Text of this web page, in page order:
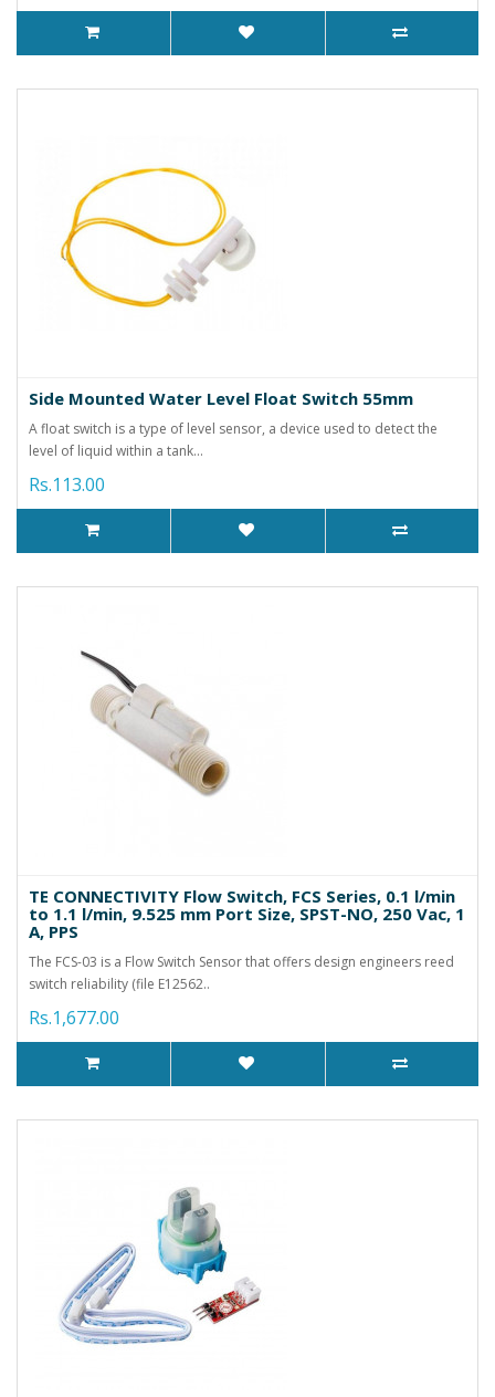
Side Mounted Water Level Float Switch 55mm
A float switch is a type of level sensor, a device used to detect the
level of liquid within a tank...
Rs.113.00
TE CONNECTIVITY Flow Switch, FCS Series, 0.1 l/min
to 1.1 l/min, 9.525 mm Port Size, SPST-NO, 250 Vac, 1
A, PPS
The FCS-03 is a Flow Switch Sensor that offers design engineers reed
switch reliability (file E12562..
Rs.1,677.00